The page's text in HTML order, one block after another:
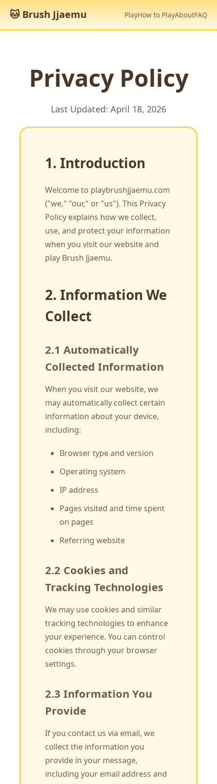
🐱 Brush Jjaemu PlayHow to PlayAboutFAQ
Privacy Policy
Last Updated: April 18, 2026
1. Introduction
Welcome to playbrushjjaemu.com
("we," "our," or "us"). This Privacy
Policy explains how we collect,
use, and protect your information
when you visit our website and
play Brush Jjaemu.
2. Information We
Collect
2.1 Automatically
Collected Information
When you visit our website, we
may automatically collect certain
information about your device,
including:
Browser type and version
Operating system
IP address
Pages visited and time spent
on pages
Referring website
2.2 Cookies and
Tracking Technologies
We may use cookies and similar
tracking technologies to enhance
your experience. You can control
cookies through your browser
settings.
2.3 Information You
Provide
If you contact us via email, we
collect the information you
provide in your message,
including your email address and